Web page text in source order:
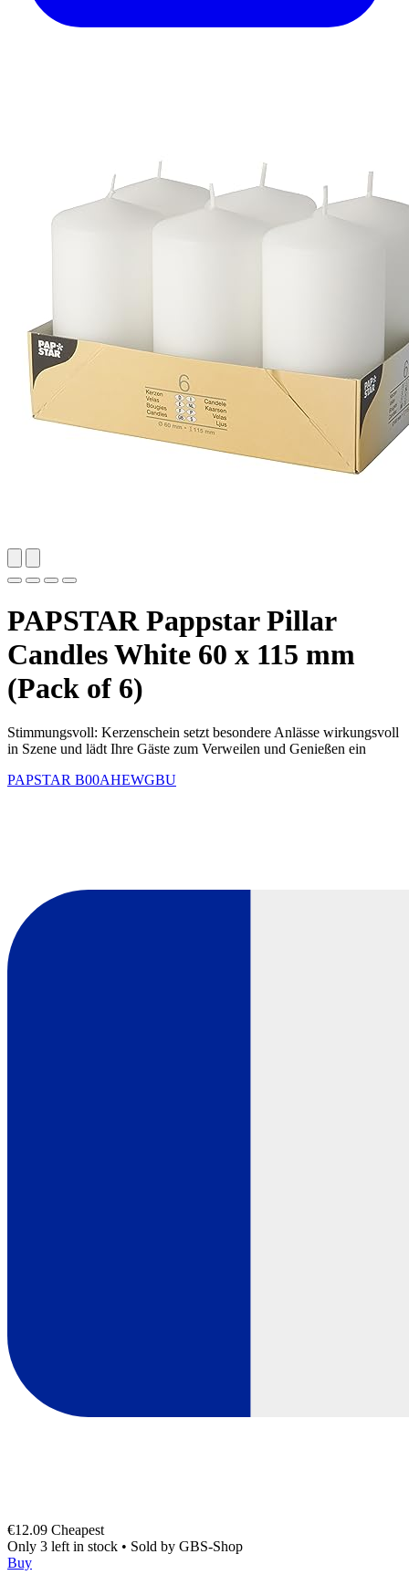
PAPSTAR Pappstar Pillar
Candles White 60 x 115 mm
(Pack of 6)
Stimmungsvoll: Kerzenschein setzt besondere Anlässe wirkungsvoll
in Szene und lädt Ihre Gäste zum Verweilen und Genießen ein
PAPSTAR B00AHEWGBU
€12.09 Cheapest
Only 3 left in stock • Sold by GBS-Shop
Buy